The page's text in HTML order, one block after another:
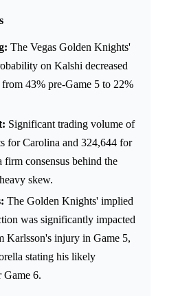
The Vegas Golden Knights'
on Kalshi decreased
43% pre-Game 5 to 22%
Significant trading volume of
for Carolina and 324,644 for
firm consensus behind the
skew.
The Golden Knights' implied
was significantly impacted
Karlsson's injury in Game 5,
stating his likely
6.